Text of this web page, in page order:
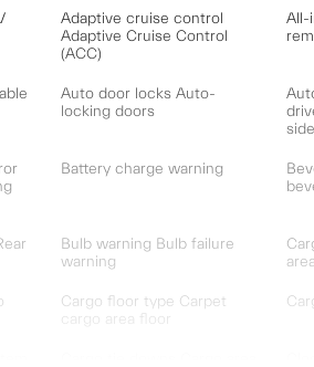
Adaptive cruise control
Adaptive Cruise Control
(ACC)
All-
Auto door locks Auto-
locking doors
Battery charge warning
Bulb warning Bulb failure
warning
Cargo floor type Carpet
cargo area floor